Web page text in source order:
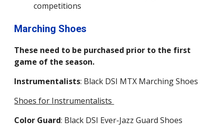
competitions
Marching Shoes
These need to be purchased prior to the first
game of the season.
Instrumentalists: Black DSI MTX MarchingShoes
Shoes for Instrumentalists
Color Guard: Black DSI Ever-Jazz Guard Shoes